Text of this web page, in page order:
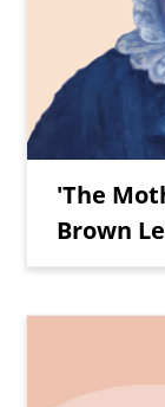
Teaser
'The
Brown